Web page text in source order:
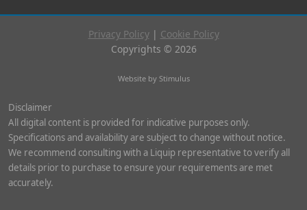
Privacy Policy| Cookie Policy
Copyrights © 2026
Website by Stimulus
Disclaimer
All digital content is provided for indicative purposes only.
Specifications and availability are subject to change without notice.
We recommend consulting with a Liquip representative to verify all
details prior to purchase to ensure your requirements are met
accurately.